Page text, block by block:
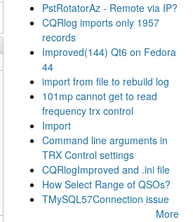
PstRotatorAz - Remote via IP?
CQRlog imports only 1957
records
Improved(144) Qt6 on Fedora
44
import from file to rebuild log
101mp cannot get to read
frequency trx control
Import
Command line arguments in
TRX Control settings
CQRlogImproved and .ini file
How Select Range of QSOs?
TMySQL57Connection issue
More